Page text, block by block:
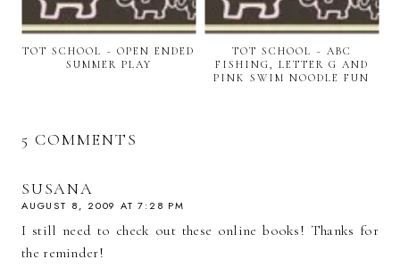
TOT SCHOOL ~ OPEN ENDED
SUMMER PLAY
TOT SCHOOL ~ ABC
FISHING, LETTER G AND
PINK SWIM NOODLE FUN
5 COMMENTS
SUSANA
AUGUST 8, 2009 AT 7:28 PM
I still need to check out these online books! Thanks for
the reminder!